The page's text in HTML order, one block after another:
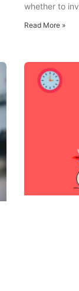
whether to
Read More »